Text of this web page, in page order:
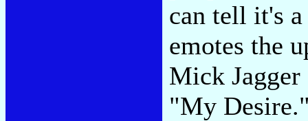
can tell it's
emotes the
Mick
"My